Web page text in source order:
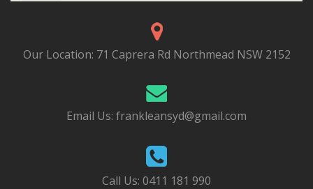
Our Location: 71 Caprera Rd Northmead NSW 2152
Email Us: frankleansyd@gmail.com
Call Us: 0411 181 990